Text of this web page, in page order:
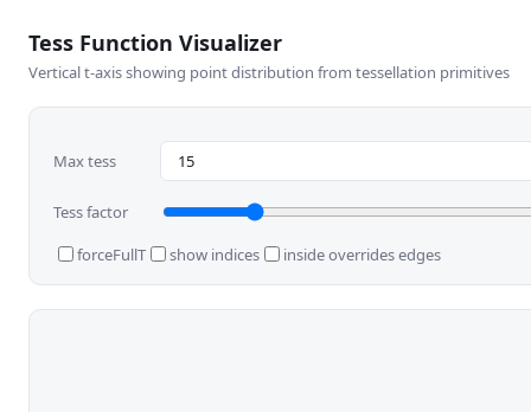
Tess Function Visualizer
Vertical t-axis showing point distribution from tessellation primitives
Max tess
Tess factor
forceFullT
show indices inside overrides edges